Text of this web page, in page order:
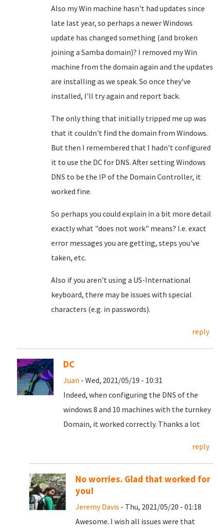
Also my Win machine hasn't had updates since
late last year, so perhaps a newer Windows
update has changed something (and broken
joining a Samba domain)? I removed my Win
machine from the domain again and the updates
are installing as we speak. So once they've
installed, I'll try again and report back.
The only thing that initially tripped me up was
that it couldn't find the domain from Windows.
But then I remembered that I hadn't configured
it to use the DC for DNS. After setting Windows
DNS to be the IP of the Domain Controller, it
worked fine.
So perhaps you could explain in a bit more detail
exactly what "does not work" means? I.e. exact
error messages you are getting, steps you've
taken, etc.
Also if you aren't using a US-International
keyboard, there may be issues with special
characters (e.g. in passwords).
reply
DC
Juan - Wed, 2021/05/19 - 10:31
Indeed, when configuring the DNS of the
windows 8 and 10 machines with the turnkey
Domain, it worked correctly. Thanks a lot
reply
No worries. Glad that worked for
you!
Jeremy Davis - Thu, 2021/05/20 - 01:18
Awesome. I wish all issues were that